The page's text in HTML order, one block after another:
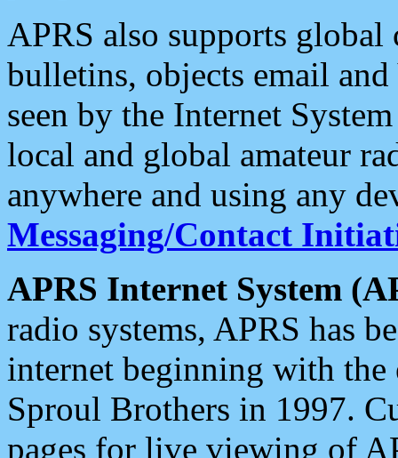
APRS also supports
bulletins, objects email and
seen by the Internet
local and global amateur
anywhere and using any
Messaging/Contact
APRS Internet System
radio systems, APRS has
internet beginning with the
Sproul Brothers in 1997.
pages for live viewing of